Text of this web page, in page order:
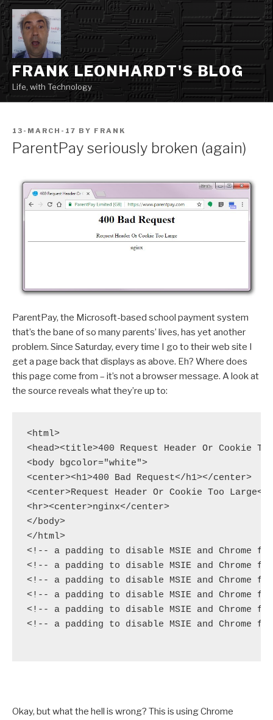
Skip
to
content
FRANK LEONHARDT'S BLOG
Life, with Technology
POSTED
ON
13-MARCH-17 BY FRANK
ParentPay seriously broken (again)
ParentPay, the Microsoft-based school payment system
that’s the bane of so many parents’ lives, has yet another
problem. Since Saturday, every time I go to their web site I
get a page back that displays as above. Eh? Where does
this page come from – it’s not a browser message. A look at
the source reveals what they’re up to:
<html>
<head><title>400 Request Header Or Cookie
<body bgcolor="white">
<center><h1>400 Bad Request</h1></center>
<center>Request Header Or Cookie Too Large</
<hr><center>nginx</center>
</body>
</html>
<!-- a padding to disable MSIE and Chrome
<!-- a padding to disable MSIE and Chrome
<!-- a padding to disable MSIE and Chrome
<!-- a padding to disable MSIE and Chrome
<!-- a padding to disable MSIE and Chrome
<!-- a padding to disable MSIE and Chrome
Okay, but what the hell is wrong? This is using Chrome